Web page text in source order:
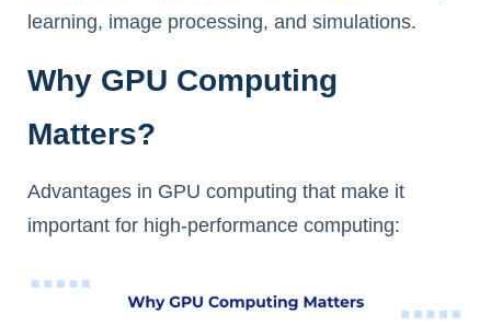
learning, image processing, and simulations.
Why GPU Computing
Matters?
Advantages in GPU computing that make it
important for high-performance computing: